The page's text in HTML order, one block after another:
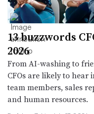
13 buzzwords
2026
From AI-washing to
CFOs are likely to
team members, sales
and human resources.